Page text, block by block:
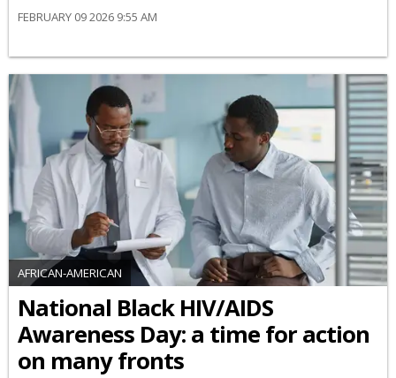
FEBRUARY 09 2026 9:55 AM
AFRICAN-AMERICAN
National Black HIV/AIDS
Awareness Day: a time for action
on many fronts